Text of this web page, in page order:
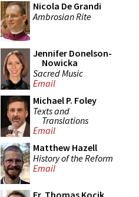
Nicola De Grandi
Ambrosian Rite
Jennifer Donelson-
Nowicka
Sacred Music
Email
Michael P. Foley
Texts and
Translations
Email
Matthew Hazell
History of the Reform
Email
Fr. Thomas Kocik